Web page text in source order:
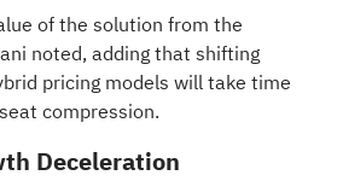
of the solution from the
noted, adding that shifting
pricing models will take time
compression.
Deceleration